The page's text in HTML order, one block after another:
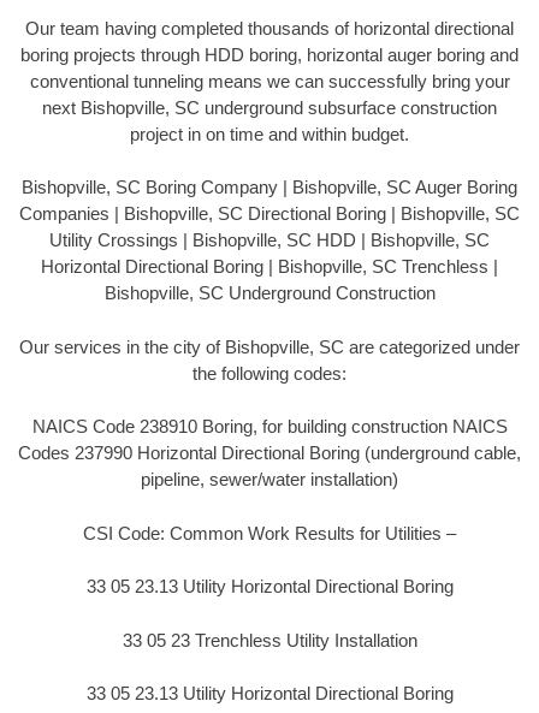
Our team having completed thousands of horizontal directional
boring projects through HDD boring, horizontal auger boring and
conventional tunneling means we can successfully bring your
next Bishopville, SC underground subsurface construction
project in on time and within budget.
Bishopville, SC Boring Company | Bishopville, SC Auger Boring
Companies | Bishopville, SC Directional Boring | Bishopville, SC
Utility Crossings | Bishopville, SC HDD | Bishopville, SC
Horizontal Directional Boring | Bishopville, SC Trenchless |
Bishopville, SC Underground Construction
Our services in the city of Bishopville, SC are categorized under
the following codes:
NAICS Code 238910 Boring, for building construction NAICS
Codes 237990 Horizontal Directional Boring (underground cable,
pipeline, sewer/water installation)
CSI Code: Common Work Results for Utilities –
33 05 23.13 Utility Horizontal Directional Boring
33 05 23 Trenchless Utility Installation
33 05 23.13 Utility Horizontal Directional Boring